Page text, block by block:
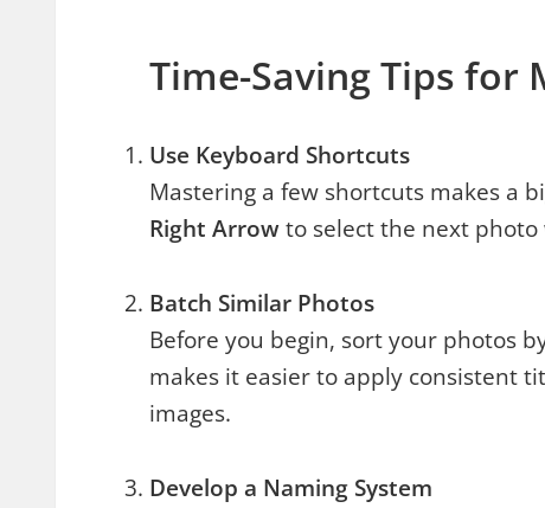
Time-Saving Tips for
Use Keyboard Shortcuts
Mastering a few shortcuts makes a
Right Arrowto select the next
Batch Similar Photos
Before you begin, sort your photos
makes it easier to apply consistent
images.
Develop a Naming System